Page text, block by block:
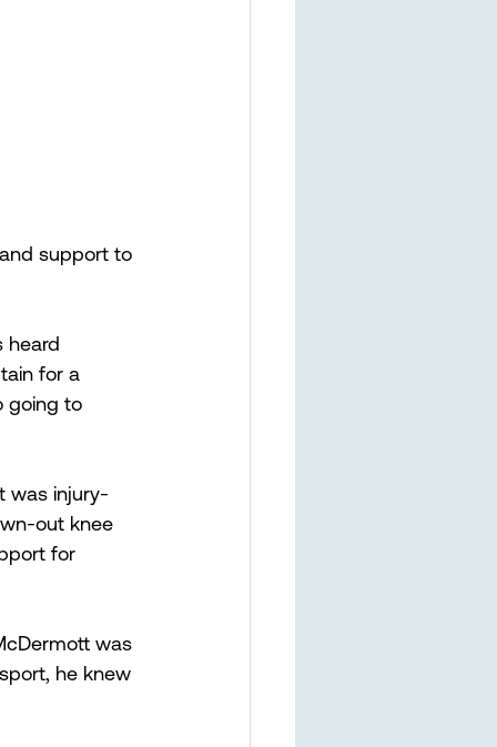
support to
heard
for a
going to
was injury-
out knee
for
was
he knew